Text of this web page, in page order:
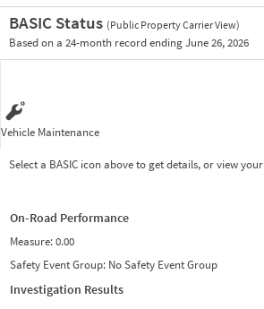
BASIC Status (Public Property Carrier View)
Based on a 24-month record ending June 26, 2026
Vehicle Maintenance
Select a BASIC icon above to get details, or view your
On-Road Performance
Measure:0.00
Safety Event Group: No Safety Event Group
Investigation Results